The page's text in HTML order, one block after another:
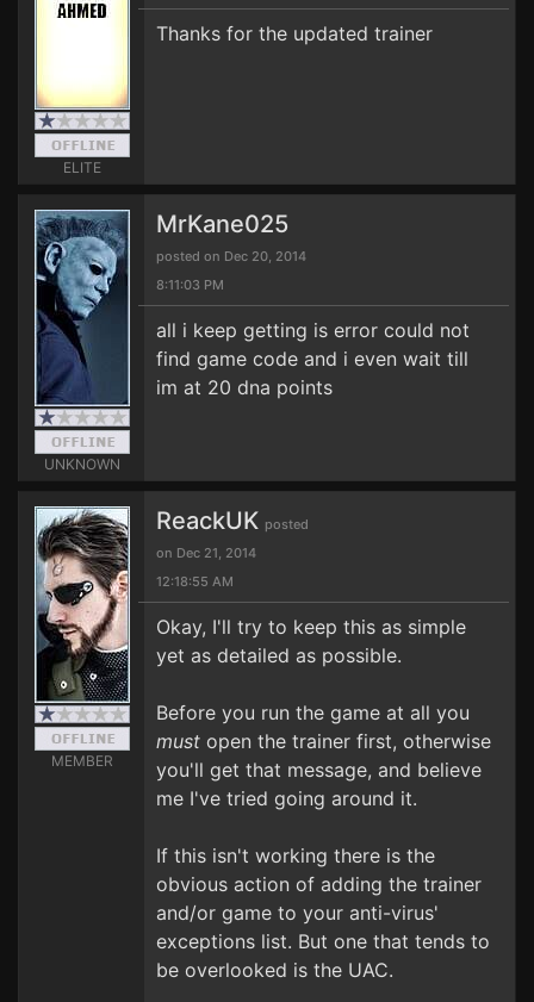
ELITE
Thanks for the updated trainer
UNKNOWN
MrKane025
posted on Dec 20, 2014
8:11:03 PM
all i keep getting is error could not
find game code and i even wait till
im at 20 dna points
MEMBER
ReackUK posted
on Dec 21, 2014
12:18:55 AM
Okay, I'll try to keep this as simple
yet as detailed as possible.
Before you run the game at all you
must open the trainer first, otherwise
you'll get that message, and believe
me I've tried going around it.
If this isn't working there is the
obvious action of adding the trainer
and/or game to your anti-virus'
exceptions list. But one that tends to
be overlooked is the UAC.